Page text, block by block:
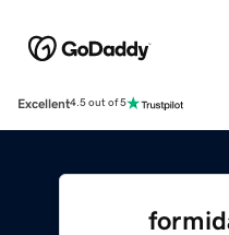
Excellent4.5 out of 5